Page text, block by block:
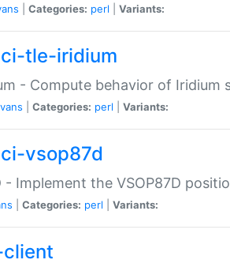
Categories: perl Variants:
tle-iridium
- Compute behavior of Iridium
Categories: perl Variants:
vsop87d
- Implement the VSOP87D
Categories: perl Variants: